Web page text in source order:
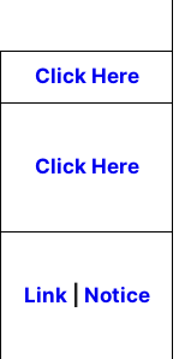
Click Here
Click Here
Link| Notice